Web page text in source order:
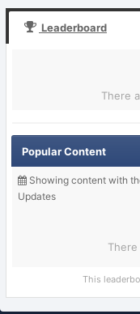
Leaderboard
There
Popular Content
Showing content with
Updates
This